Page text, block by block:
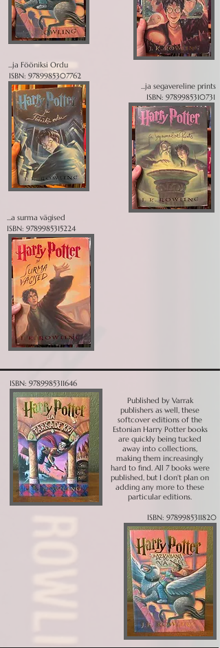
...ja Fööniksi Ordu
ISBN: 9789985307762
...ja segavereline prints
ISBN: 9789985310731
...a surma vägised
ISBN: 9789985315224
ISBN: 9789985311646
Published by Varrak
publishers as well, these
softcover editions of the
Estonian Harry Potter books
are quickly being tucked
away into collections,
making them increasingly
hard to find. All 7 books were
published, but I don't plan on
adding any more to these
particular editions.
ISBN: 9789985311820